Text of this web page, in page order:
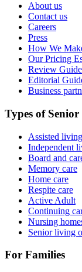
About us
Contact us
Careers
Press
How We
Our Pricing
Review
Editorial
Business
Types of
Assisted living
Independent
Board and
Memory care
Home care
Respite care
Active Adult
Continuing
Nursing
Senior living
For Families